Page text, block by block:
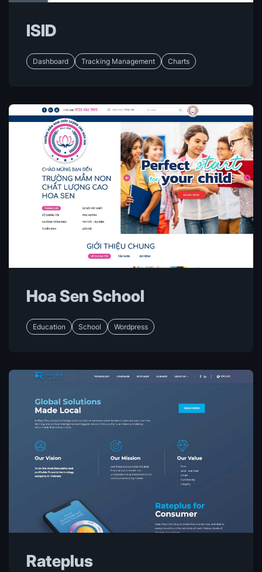
ISID
Dashboard Tracking Management Charts
Hoa Sen School
Education School Wordpress
Rateplus